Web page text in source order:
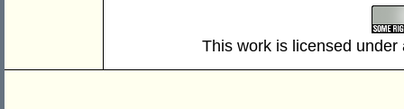
This work is licensed